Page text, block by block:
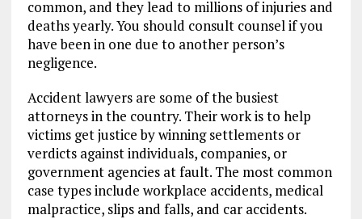
common, and they lead to millions of injuries and
deaths yearly. You should consult counsel if you
have been in one due to another person’s
negligence.
Accident lawyers are some of the busiest
attorneys in the country. Their work is to help
victims get justice by winning settlements or
verdicts against individuals, companies, or
government agencies at fault. The most common
case types include workplace accidents, medical
malpractice, slips and falls, and car accidents.